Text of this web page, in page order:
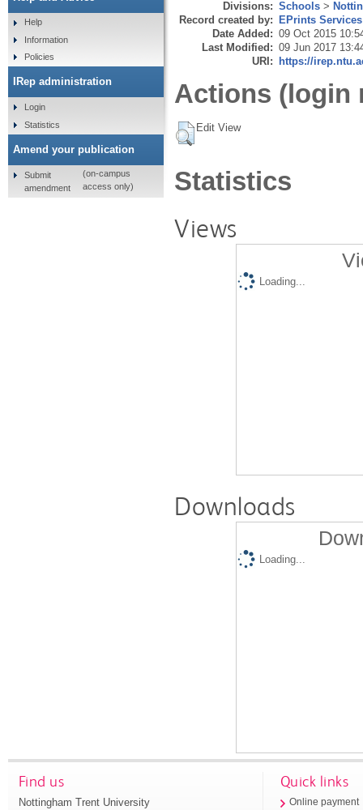
Divisions: Schools >
Record created by: EPrints Services
Date Added: 09 Oct 2015
Last Modified: 09 Jun 2017
URI: https://
Actions (login
Edit View
Statistics
Views
Loading...
Downloads
Loading...
Help
Information
Policies
IRep administration
Login
Statistics
Amend your publication
Submit
amendment
(on-campus
access only)
Find us
Nottingham Trent University
Quick links
Online payment